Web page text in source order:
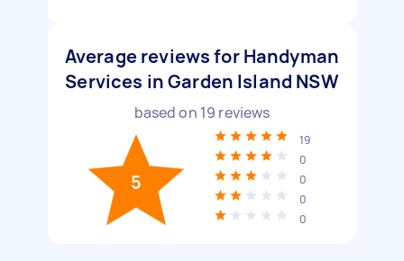
Average reviews for Handyman
Services in Garden Island NSW
based on 19 reviews
5
19
0
0
0
0